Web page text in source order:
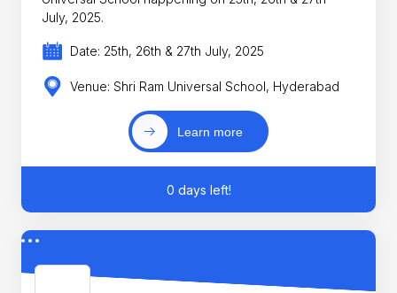
July, 2025.
Date: 25th, 26th & 27th July, 2025
Venue: Shri Ram Universal School, Hyderabad
Learn more
0 days left!